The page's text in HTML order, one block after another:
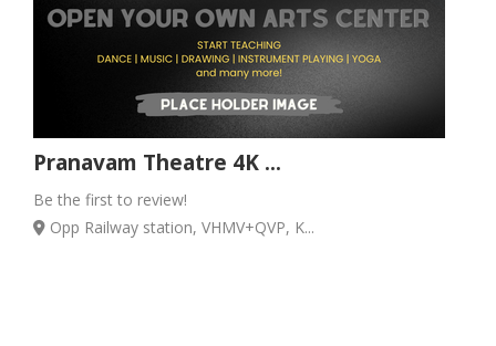
Pranavam Theatre 4K ...
Be the first to review!
Opp Railway station, VHMV+QVP, K...